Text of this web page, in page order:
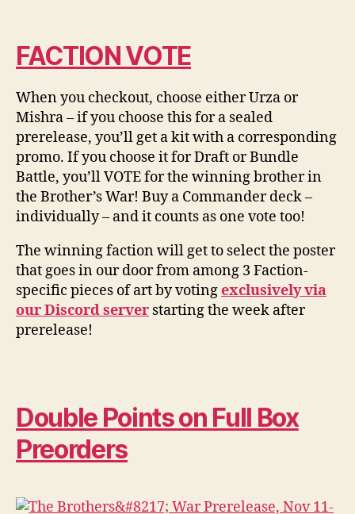
FACTION VOTE
When you checkout, choose either Urza or
Mishra – if you choose this for a sealed
prerelease, you’ll get a kit with a corresponding
promo. If you choose it for Draft or Bundle
Battle, you’ll VOTE for the winning brother in
the Brother’s War! Buy a Commander deck –
individually – and it counts as one vote too!
The winning faction will get to select the poster
that goes in our door from among 3 Faction-
specific pieces of art by votingexclusively via
our Discord server starting the week after
prerelease!
Double Points on Full Box
Preorders